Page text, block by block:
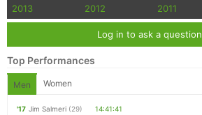
2013
2012 2011
Log in to ask a question
Top Performances
Men Women
'17 Jim Salmeri (29)
14:41:41